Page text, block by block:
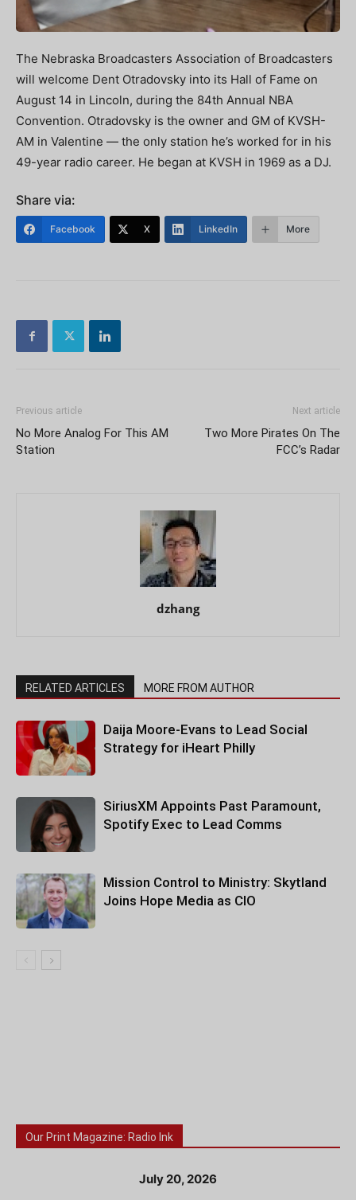
The Nebraska Broadcasters Association of Broadcasters
will welcome Dent Otradovsky into its Hall of Fame on
August 14 in Lincoln, during the 84th Annual NBA
Convention. Otradovsky is the owner and GM of KVSH-
AM in Valentine — the only station he’s worked for in his
49-year radio career. He began at KVSH in 1969 as a DJ.
Share via:
Facebook X LinkedIn More
Previous article
No More Analog For This AM
Station
Next article
Two More Pirates On The
FCC’s Radar
dzhang
RELATED ARTICLES MORE FROM AUTHOR
Daija Moore-Evans to Lead Social
Strategy for iHeart Philly
SiriusXM Appoints Past Paramount,
Spotify Exec to Lead Comms
Mission Control to Ministry: Skytland
Joins Hope Media as CIO
Our Print Magazine: Radio Ink
July 20, 2026